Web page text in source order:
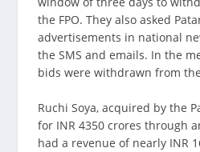
the FPO. They also asked
advertisements in national
the SMS and emails. In the
bids were withdrawn from the
Ruchi Soya, acquired by the
for INR 4350 crores through
had a revenue of nearly INR